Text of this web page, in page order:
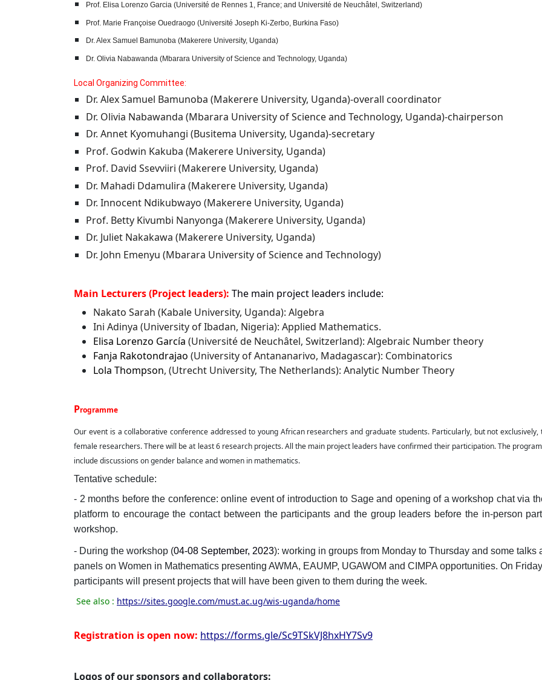
Prof. Elisa Lorenzo Garcia (Université de Rennes 1, France; and Université de Neuchâtel, Switzerland)
Prof. Marie Françoise Ouedraogo (Université Joseph Ki-Zerbo, Burkina Faso)
Dr. Alex Samuel Bamunoba (Makerere University, Uganda)
Dr. Olivia Nabawanda (Mbarara University of Science and Technology, Uganda)
Local Organizing Committee:
Dr. Alex Samuel Bamunoba (Makerere University, Uganda)-overall coordinator
Dr. Olivia Nabawanda (Mbarara University of Science and Technology, Uganda)-chairperson
Dr. Annet Kyomuhangi (Busitema University, Uganda)-secretary
Prof. Godwin Kakuba (Makerere University, Uganda)
Prof. David Ssevviiri (Makerere University, Uganda)
Dr. Mahadi Ddamulira (Makerere University, Uganda)
Dr. Innocent Ndikubwayo (Makerere University, Uganda)
Prof. Betty Kivumbi Nanyonga (Makerere University, Uganda)
Dr. Juliet Nakakawa (Makerere University, Uganda)
Dr. John Emenyu (Mbarara University of Science and Technology)
Main Lecturers (Project leaders): The main project leaders include:
Nakato Sarah (Kabale University, Uganda): Algebra
Ini Adinya (University of Ibadan, Nigeria): Applied Mathematics.
Elisa Lorenzo García (Université de Neuchâtel, Switzerland): Algebraic Number theory
Fanja Rakotondrajao (University of Antananarivo, Madagascar): Combinatorics
Lola Thompson, (Utrecht University, The Netherlands): Analytic Number Theory
Programme
Our event is a collaborative conference addressed to young African researchers and graduate students. Particularly, but not exclusively,
female researchers. There will be at least 6 research projects. All the main project leaders have confirmed their participation. The
include discussions on gender balance and women in mathematics.
Tentative schedule:
- 2 months before the conference: online event of introduction to Sage and opening of a workshop chat via
platform to encourage the contact between the participants and the group leaders before the in-person
workshop.
- During the workshop (04-08 September, 2023): working in groups from Monday to Thursday and some talks
panels on Women in Mathematics presenting AWMA, EAUMP, UGAWOM and CIMPA opportunities. On Friday
participants will present projects that will have been given to them during the week.
See also : https://sites.google.com/must.ac.ug/wis-uganda/home
Registration is open now: https://forms.gle/Sc9TSkVJ8hxHY7Sv9
Logos of our sponsors and collaborators: